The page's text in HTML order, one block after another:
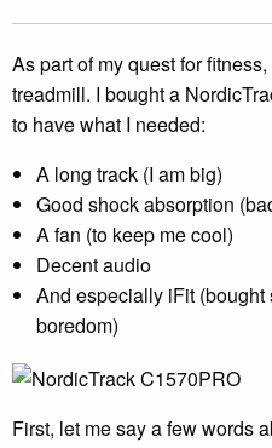
As part of my quest for
treadmill. I bought a
to have what I needed:
A long track (I am big)
Good shock absorption
A fan (to keep me cool)
Decent audio
And especially iFit
boredom)
First, let me say a few words